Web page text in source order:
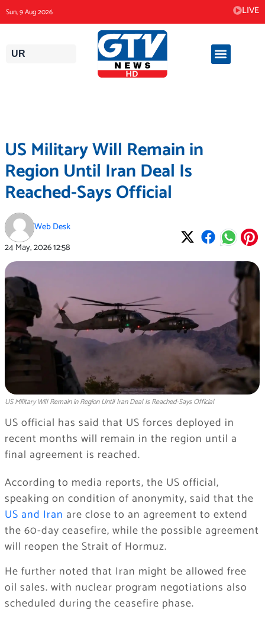
to
content
Sun, 9 Aug 2026 LIVE
UR
US Military Will Remain in
Region Until Iran Deal Is
Reached-Says Official
Web Desk
24 May, 202612:58
US Military Will Remain in Region Until Iran Deal Is Reached-Says Official
US official has said that US forces deployed in
recent months will remain in the region until a
final agreement is reached.
According to media reports, the US official,
speaking on condition of anonymity, said that the
US and Iran are close to an agreement to extend
the 60-day ceasefire, while the possible agreement
will reopen the Strait of Hormuz.
He further noted that Iran might be allowed free
oil sales. with nuclear program negotiations also
scheduled during the ceasefire phase.